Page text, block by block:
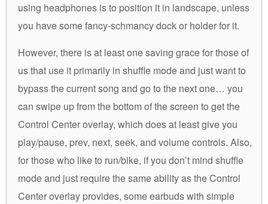
using headphones is to position it in landscape, unless
you have some fancy-schmancy dock or holder for it.
However, there is at least one saving grace for those of
us that use it primarily in shuffle mode and just want to
bypass the current song and go to the next one… you
can swipe up from the bottom of the screen to get the
Control Center overlay, which does at least give you
play/pause, prev, next, seek, and volume controls. Also,
for those who like to run/bike, if you don’t mind shuffle
mode and just require the same ability as the Control
Center overlay provides, some earbuds with simple